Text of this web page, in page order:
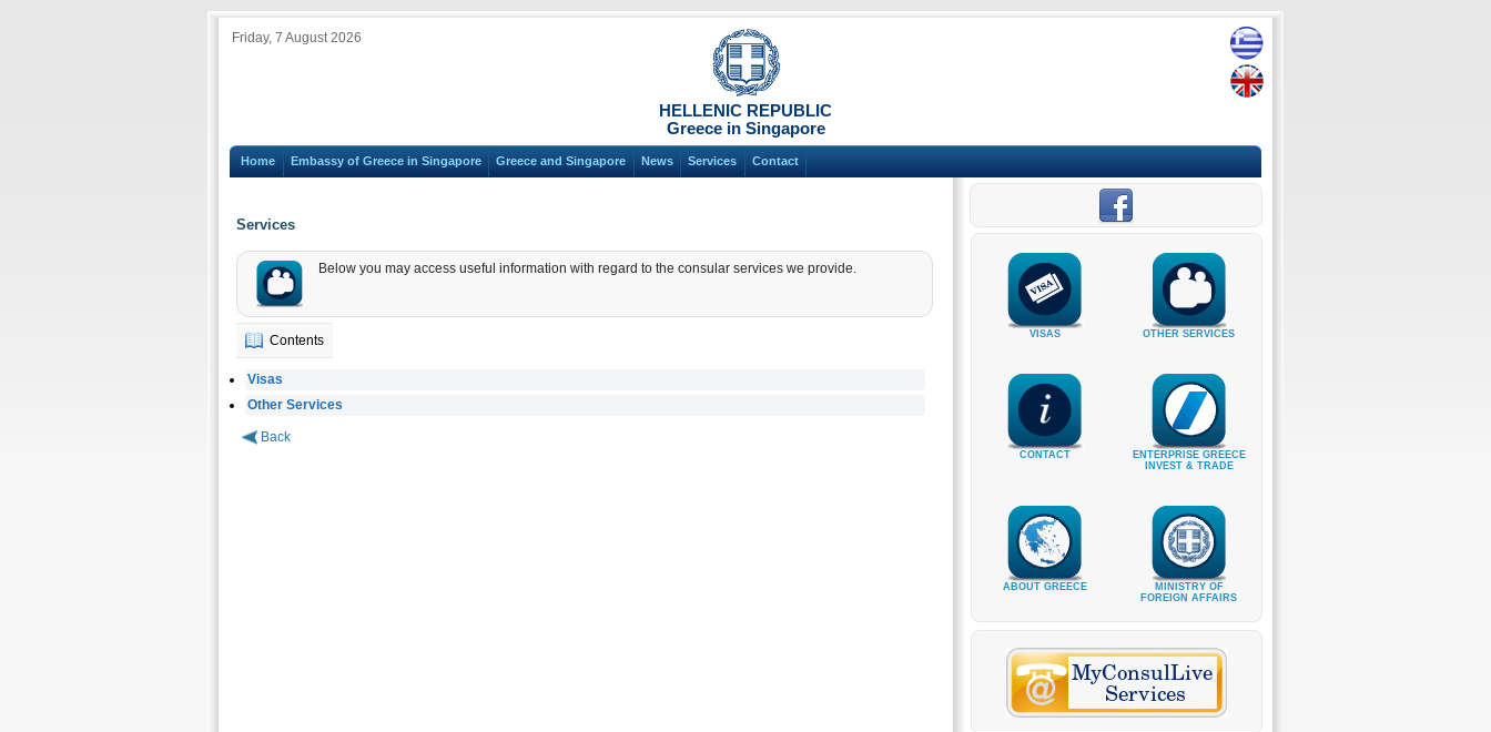
Friday, 7 August 2026
HELLENIC REPUBLIC
Greece in Singapore
Home Embassy of Greece in Singapore Greece and Singapore News Services Contact
Services
Below you may access useful information with regard to the consular services we provide.
Contents
Visas
Other Services
Back
VISAS OTHER SERVICES
CONTACT
ENTERPRISE GREECE
INVEST & TRADE
ABOUT GREECE
MINISTRY OF
FOREIGN AFFAIRS